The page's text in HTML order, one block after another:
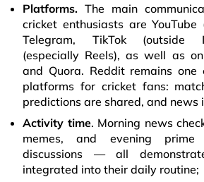
Platforms. The main
cricket enthusiasts are YouTube
Telegram, TikTok (outside
(especially Reels), as well as
and Quora. Reddit remains
platforms for cricket fans:
predictions are shared, and news
Activity time. Morning news
memes, and evening
discussions — all
integrated into their daily routine;